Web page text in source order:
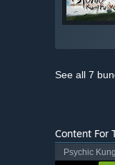
See all 7
Content For
Psychic